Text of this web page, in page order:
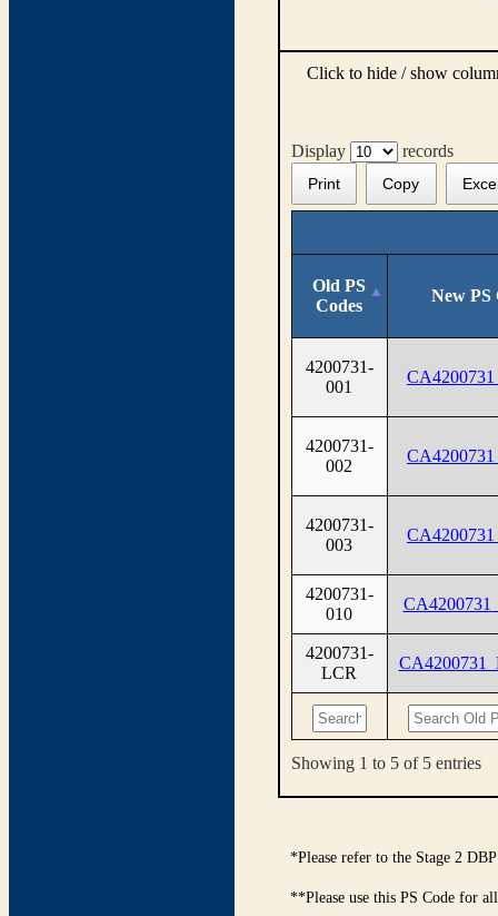
Click to hide / show
Display records
Print Copy
Old PS
Codes
New PS
4200731-
001
4200731-
002
4200731-
003
4200731-
010
4200731-
LCR
Showing 1 to 5 of 5 entries
*Please refer to the Stage 2
**Please use this PS Code for